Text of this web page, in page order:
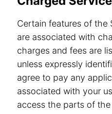
Certain features of the
are associated with
charges and fees are
unless expressly
agree to pay any
associated with your
access the parts of